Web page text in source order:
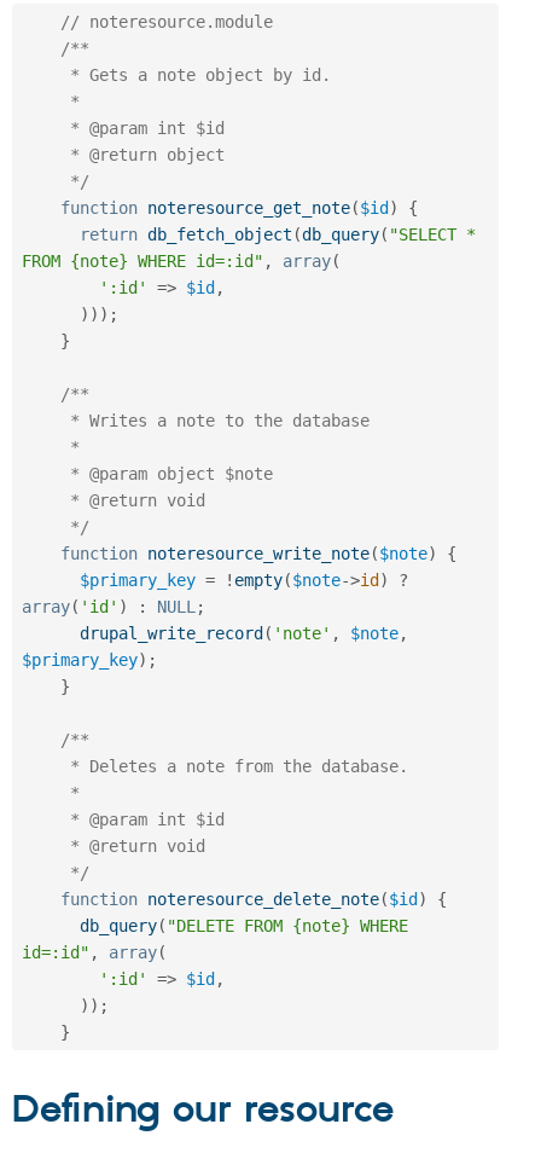
// noteresource.module
/**
     */
function noteresource_get_note($id )
{
return db_fetch_object (db_query( "SELECT *
FROM {note} WHERE id=:id" , array(
':id'
=> $id ,
) ) ) ;
}
/**
     */
function noteresource_write_note($note)
{
$primary_key = ! empty($note->id )
?
array( 'id' ) : NULL ;
drupal_write_record ( 'note' , $note,
$primary_key) ;
}
/**
     */
function noteresource_delete_note($id )
{
db_query( "DELETE FROM {note} WHERE
id=:id" , array(
':id'
=> $id ,
) ) ;
}
Defining our resource